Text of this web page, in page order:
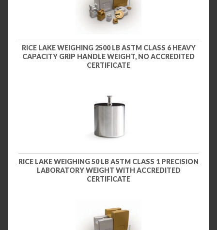
RICE LAKE WEIGHING 2500 LB ASTM CLASS 6 HEAVY
CAPACITY GRIP HANDLE WEIGHT, NO ACCREDITED
CERTIFICATE
RICE LAKE WEIGHING 50 LB ASTM CLASS 1 PRECISION
LABORATORY WEIGHT WITH ACCREDITED
CERTIFICATE